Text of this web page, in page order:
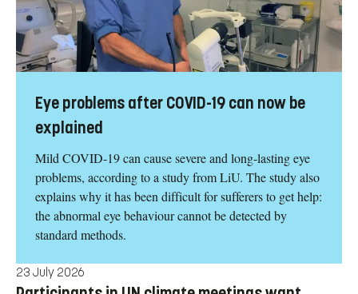
Eye problems after COVID-19 can now be
explained
Mild COVID-19 can cause severe and long-lasting eye
problems, according to a study from LiU. The study also
explains why it has been difficult for sufferers to get help:
the abnormal eye behaviour cannot be detected by
standard methods.
23 July 2026